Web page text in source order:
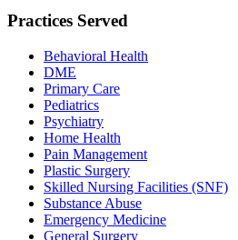
Practices Served
Behavioral Health
DME
Primary Care
Pediatrics
Psychiatry
Home Health
Pain Management
Plastic Surgery
Skilled Nursing Facilities (SNF)
Substance Abuse
Emergency Medicine
General Surgery